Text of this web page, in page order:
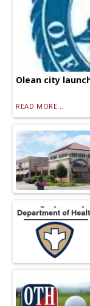
Olean city
READ MORE...